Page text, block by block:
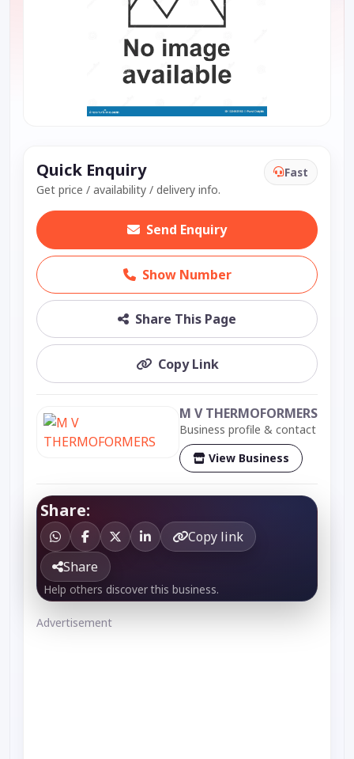
Quick Enquiry
Get price / availability / delivery info.
Fast
Send Enquiry
Show Number
Share This Page
Copy Link
M V THERMOFORMERS
Business profile & contact
View Business
Share:
Copy link
Share
Help others discover this business.
Advertisement